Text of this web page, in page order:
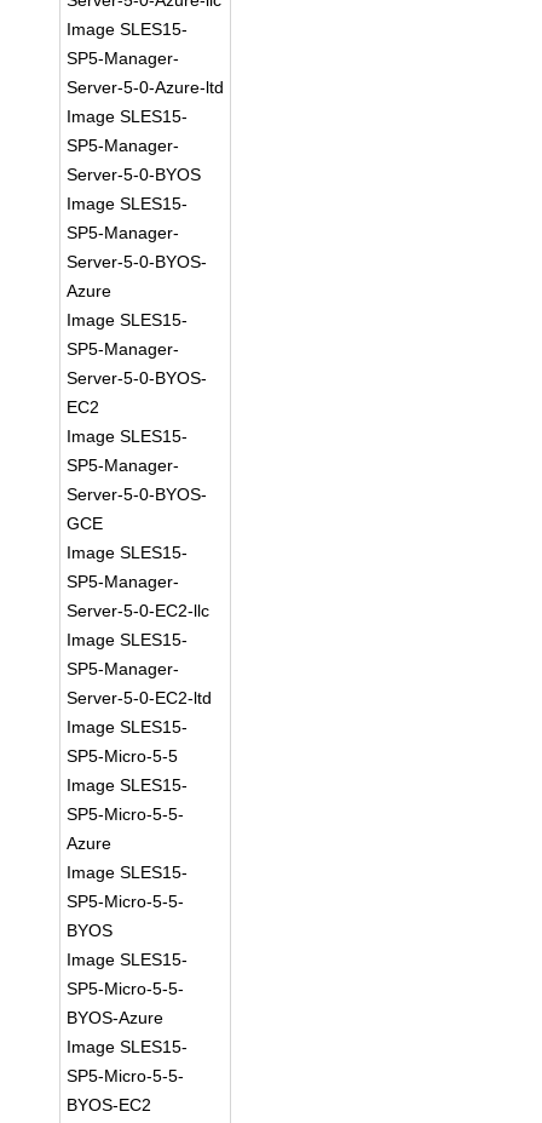
Image SLES15-
SP5-Manager-
Server-5-0-Azure-ltd
Image SLES15-
SP5-Manager-
Server-5-0-BYOS
Image SLES15-
SP5-Manager-
Server-5-0-BYOS-
Azure
Image SLES15-
SP5-Manager-
Server-5-0-BYOS-
EC2
Image SLES15-
SP5-Manager-
Server-5-0-BYOS-
GCE
Image SLES15-
SP5-Manager-
Server-5-0-EC2-llc
Image SLES15-
SP5-Manager-
Server-5-0-EC2-ltd
Image SLES15-
SP5-Micro-5-5
Image SLES15-
SP5-Micro-5-5-
Azure
Image SLES15-
SP5-Micro-5-5-
BYOS
Image SLES15-
SP5-Micro-5-5-
BYOS-Azure
Image SLES15-
SP5-Micro-5-5-
BYOS-EC2